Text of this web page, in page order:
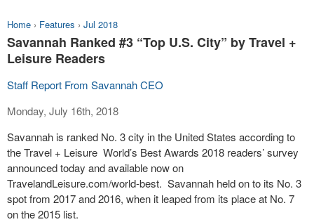
Home › Features › Jul 2018
Savannah Ranked #3 “Top U.S. City” by Travel +
Leisure Readers
Staff Report From Savannah CEO
Monday, July 16th, 2018
Savannah is ranked No. 3 city in the United States according to
the Travel + Leisure World’s Best Awards 2018 readers’ survey
announced today and available now on
TravelandLeisure.com/world-best. Savannah held on to its No. 3
spot from 2017 and 2016, when it leaped from its place at No. 7
on the 2015 list.